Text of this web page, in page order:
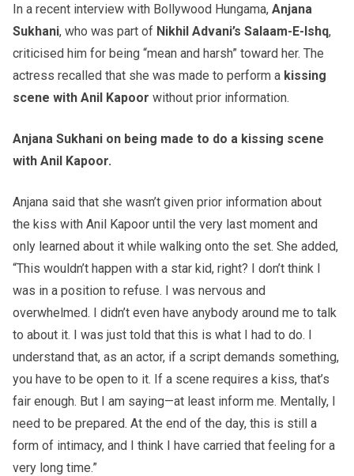
In a recent interview with Bollywood Hungama, Anjana
Sukhani, who was part of Nikhil Advani’s Salaam-E-Ishq,
criticised him for being “mean and harsh” toward her. The
actress recalled that she was made to perform a kissing
scene with Anil Kapoor without prior information.
Anjana Sukhani on being made to do a kissing scene
with Anil Kapoor.
Anjana said that she wasn’t given prior information about
the kiss with Anil Kapoor until the very last moment and
only learned about it while walking onto the set. She added,
“This wouldn’t happen with a star kid, right? I don’t think I
was in a position to refuse. I was nervous and
overwhelmed. I didn’t even have anybody around me to talk
to about it. I was just told that this is what I had to do. I
understand that, as an actor, if a script demands something,
you have to be open to it. If a scene requires a kiss, that’s
fair enough. But I am saying—at least inform me. Mentally, I
need to be prepared. At the end of the day, this is still a
form of intimacy, and I think I have carried that feeling for a
very long time.”